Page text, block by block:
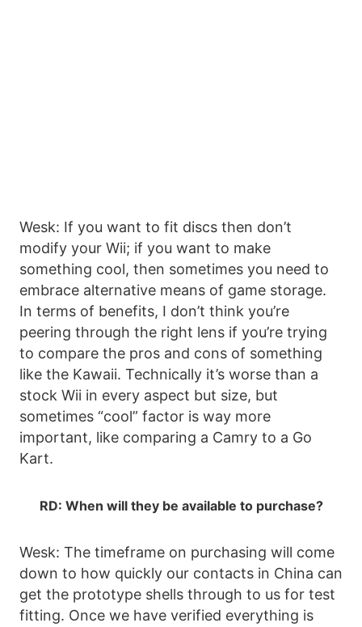
Wesk: If you want to fit discs then don’t
modify your Wii; if you want to make
something cool, then sometimes you need to
embrace alternative means of game storage.
In terms of benefits, I don’t think you’re
peering through the right lens if you’re trying
to compare the pros and cons of something
like the Kawaii. Technically it’s worse than a
stock Wii in every aspect but size, but
sometimes “cool” factor is way more
important, like comparing a Camry to a Go
Kart.
RD: When will they be available to purchase?
Wesk: The timeframe on purchasing will come
down to how quickly our contacts in China can
get the prototype shells through to us for test
fitting. Once we have verified everything is